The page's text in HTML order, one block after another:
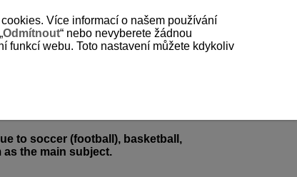
to soccer (football), basketball,
the main subject.
Více informací o našem používání
Odmítnout“ nebo nevyberete žádnou
funkcí webu. Toto nastavení můžete kdykoliv